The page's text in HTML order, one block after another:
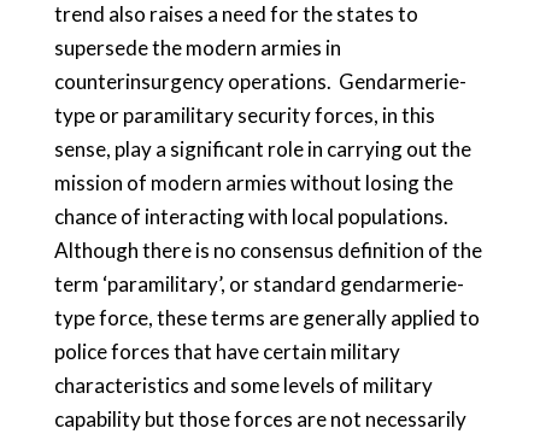
trend also raises a need for the states to
supersede the modern armies in
counterinsurgency operations. Gendarmerie-
type or paramilitary security forces, in this
sense, play a significant role in carrying out the
mission of modern armies without losing the
chance of interacting with local populations.
Although there is no consensus definition of the
term ‘paramilitary’, or standard gendarmerie-
type force, these terms are generally applied to
police forces that have certain military
characteristics and some levels of military
capability but those forces are not necessarily